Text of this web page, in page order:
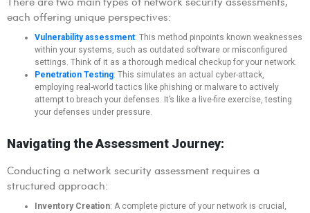
each offering unique perspectives:
Vulnerability assessment: This method pinpoints known weaknesses
within your systems, such as outdated software or misconfigured
settings. Think of it as a thorough medical checkup for your network.
Penetration Testing: This simulates an actual cyber-attack,
employing real-world tactics like phishing or malware to actively
attempt to breach your defenses. It’s like a live-fire exercise, testing
your defenses under pressure.
Navigating the Assessment Journey:
Conducting a network security assessment requires a
structured approach:
Inventory Creation: A complete picture of your network is crucial,